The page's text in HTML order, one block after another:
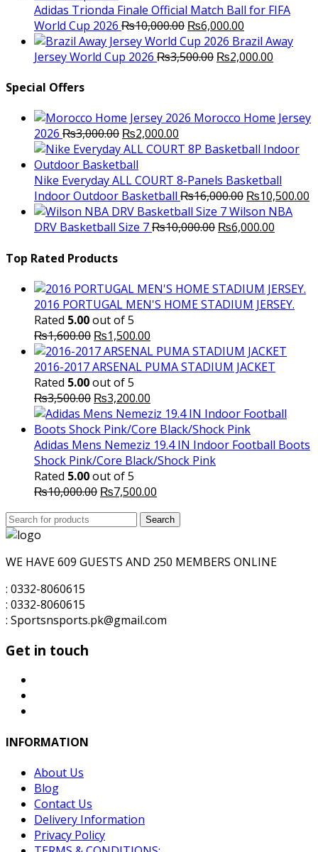
₨10,000.00.
Adidas Trionda Finale Official Match Ball for FIFA
World Cup 2026 ₨10,000.00 Original
price
was:
₨6,000.00
price
is:
Brazil Away
Jersey World Cup 2026 ₨3,500.00 Original
₨2,000.00
Special Offers
Morocco Home Jersey
2026 ₨3,000.00 Original
price
was:
₨3,000.00.
₨2,000.00
price
₨2,000.00.
Nike Everyday ALL COURT 8-Panels Basketball
Indoor Outdoor Basketball ₨16,000.00 Original
price
was:
₨10,500.00
Wilson NBA
DRV Basketball Size 7₨10,000.00 Original
₨6,000.00
Top Rated Products
2016 PORTUGAL MEN'S HOME STADIUM JERSEY.
Rated 5.00out of 5
₨1,600.00 Original
price
was:
₨1,600.00.
₨1,500.00
price
is:
2016-2017 ARSENAL PUMA STADIUM JACKET
Rated 5.00out of 5
₨3,500.00 Original
price
was:
₨3,500.00.
₨3,200.00
price
is:
₨3,200.00.
Adidas Mens Nemeziz 19.4 IN Indoor Football Boots
Shock Pink/Core Black/Shock Pink
Rated 5.00out of 5
₨10,000.00 Original
₨7,500.00
is:
Search
for:
Search
WE HAVE 609 GUESTS AND 250 MEMBERS ONLINE
: 0332-8060615
: 0332-8060615
: Sportsnsports.pk@gmail.com
Get in touch
INFORMATION
About Us
Blog
Contact Us
Delivery Information
Privacy Policy